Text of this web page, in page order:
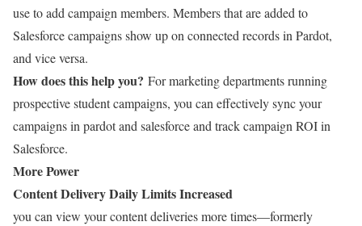
use to add campaign members. Members that are added to
Salesforce campaigns show up on connected records in Pardot,
and vice versa.
How does this help you? For marketing departments running
prospective student campaigns, you can effectively sync your
campaigns in pardot and salesforce and track campaign ROI in
Salesforce.
More Power
Content Delivery Daily Limits Increased
you can view your content deliveries more times—formerly